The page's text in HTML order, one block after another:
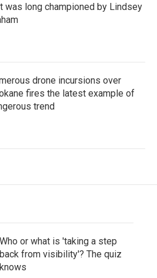
was long championed by Lindsey
drone incursions over
fires the latest example of
trend
Who or what is 'taking a step
back from visibility'? The quiz
knows